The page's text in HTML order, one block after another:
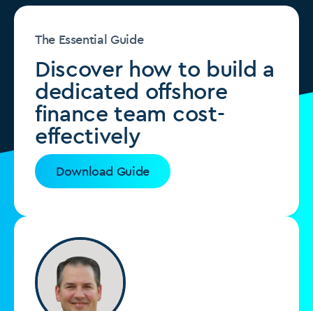
The Essential Guide
Discover how to build a
dedicated offshore
finance team cost-
effectively
Download Guide